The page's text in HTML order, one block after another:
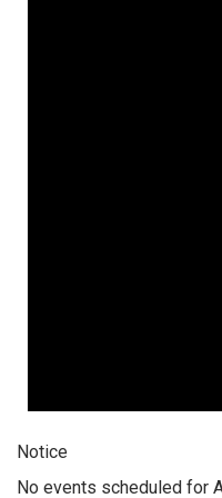
Notice
No events scheduled for